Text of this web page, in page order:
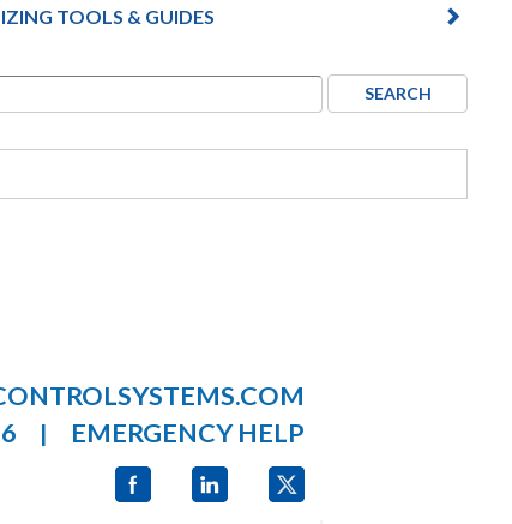
TOOLS & GUIDES
| EMERGENCY HELP